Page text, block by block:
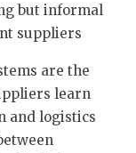
but informal
suppliers
are the
learn
and logistics